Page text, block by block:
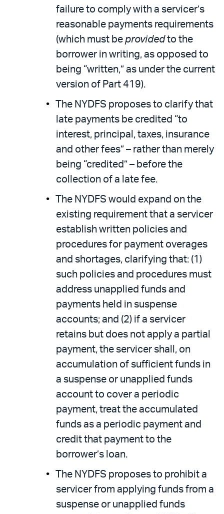
failure to comply with a servicer’s
reasonable payments requirements
(which must be providedto the
borrower in writing, as opposed to
being “written,” as under the current
version of Part 419).
The NYDFS proposes to clarify that
late payments be credited “to
interest, principal, taxes, insurance
and other fees” – rather than merely
being “credited” – before the
collection of a late fee.
The NYDFS would expand on the
existing requirement that a servicer
establish written policies and
procedures for payment overages
and shortages, clarifying that: (1)
such policies and procedures must
address unapplied funds and
payments held in suspense
accounts; and (2) if a servicer
retains but does not apply a partial
payment, the servicer shall, on
accumulation of sufficient funds in
a suspense or unapplied funds
account to cover a periodic
payment, treat the accumulated
funds as a periodic payment and
credit that payment to the
borrower’s loan.
The NYDFS proposes to prohibit a
servicer from applying funds from a
suspense or unapplied funds